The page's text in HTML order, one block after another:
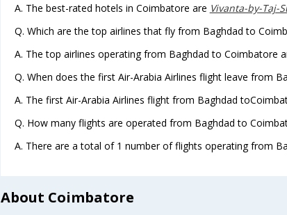
A. The best-rated hotels in Coimbatore are Vivanta-by-Taj-
Q. Which are the top airlines that fly from Baghdad to
A. The top airlines operating from Baghdad to Coimbatore
Q. When does the first Air-Arabia Airlines flight leave from
A. The first Air-Arabia Airlines flight from Baghdad
Q. How many flights are operated from Baghdad to
A. There are a total of 1 number of flights operating from
About Coimbatore